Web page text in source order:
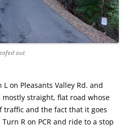
out
on Pleasants Valley Rd. and
mostly straight, flat road whose
traffic and the fact that it goes
R on PCR and ride to a stop